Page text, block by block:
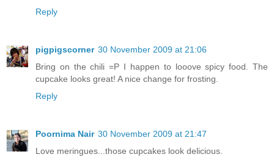
Reply
pigpigscorner 30 November 2009 at 21:06
Bring on the chili =P I happen to looove spicy food. The
cupcake looks great! A nice change for frosting.
Reply
Poornima Nair 30 November 2009 at 21:47
Love meringues...those cupcakes look delicious.